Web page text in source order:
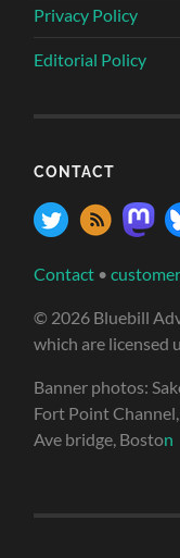
Privacy Policy
Editorial Policy
CONTACT
Contact •
© 2026 Bluebill
which are licensed
Banner photos:
Fort Point
Ave bridge, Boston